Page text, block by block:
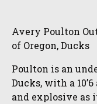
Avery Poulton
of Oregon, Ducks
Poulton is an
Ducks, with a
and explosive as